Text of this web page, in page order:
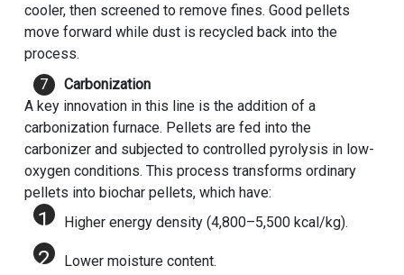
cooler, then screened to remove fines. Good pellets
move forward while dust is recycled back into the
process.
Carbonization
A key innovation in this line is the addition of a
carbonization furnace. Pellets are fed into the
carbonizer and subjected to controlled pyrolysis in low-
oxygen conditions. This process transforms ordinary
pellets into biochar pellets, which have:
Higher energy density (4,800–5,500 kcal/kg).
Lower moisture content.